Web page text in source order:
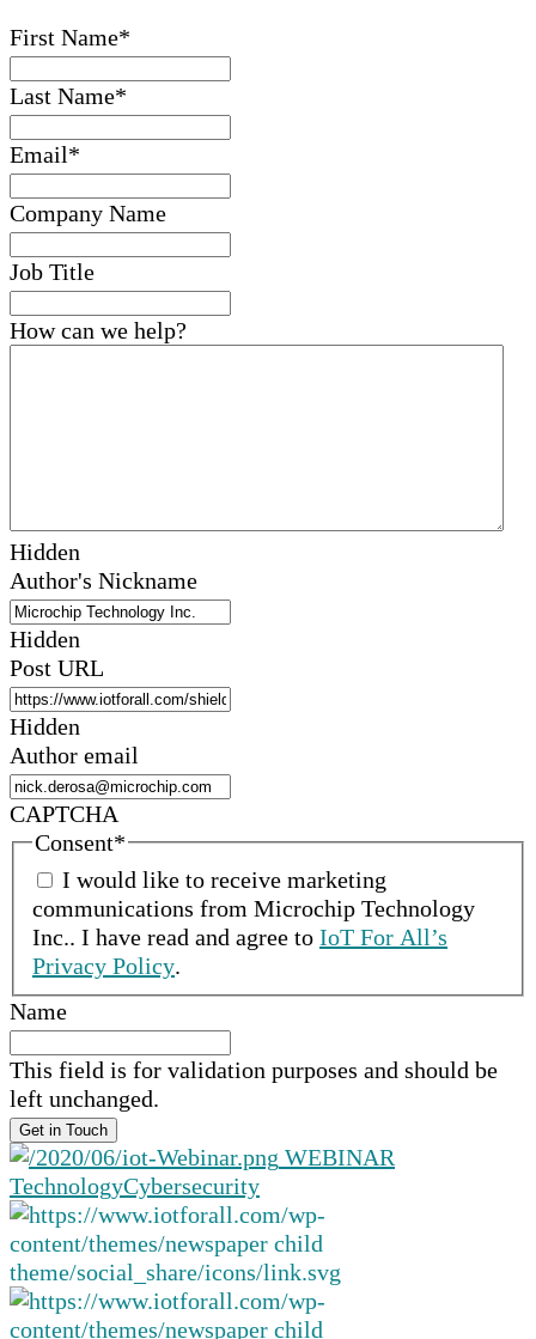
First Name*
Last Name*
Email*
Company Name
Job Title
How can we help?
Hidden
Author's Nickname
Hidden
Post URL
Hidden
Author email
CAPTCHA
Consent*
I would like to receive marketing
communications from Microchip Technology
Inc.. I have read and agree to IoT For All’s
Privacy Policy.
Name
This field is for validation purposes and should be
left unchanged.
WEBINAR
TechnologyCybersecurity